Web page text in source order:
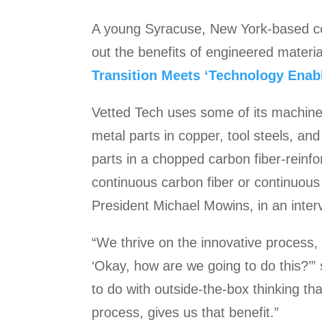
A young Syracuse, New York-based
out the benefits of engineered
Transition Meets ‘Technology
Vetted Tech uses some of its
metal parts in copper, tool steels,
parts in a chopped carbon fiber-
continuous carbon fiber or
President Michael Mowins, in an
“We thrive on the innovative
‘Okay, how are we going to do
to do with outside-the-box thinking
process, gives us that benefit.”